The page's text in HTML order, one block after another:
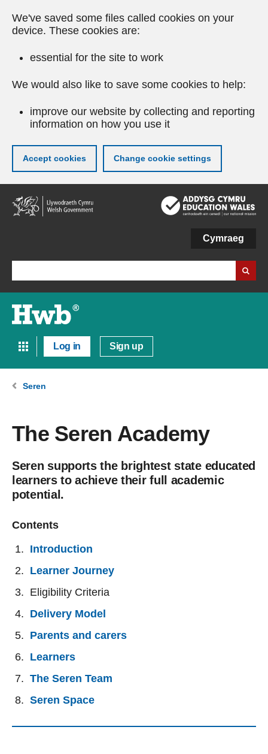
We've saved some files called cookies on your
device. These cookies are:
essential for the site to work
We would also like to save some cookies to help:
improve our website by collecting and reporting
information on how you use it
Accept cookies Change cookie settings
Skip
to
main
Cymraeg
Log in Sign up
Seren
The Seren Academy
Seren supports the brightest state educated
learners to achieve their full academic
potential.
Contents
Introduction
Learner Journey
Eligibility Criteria
Delivery Model
Parents and carers
Learners
The Seren Team
Seren Space